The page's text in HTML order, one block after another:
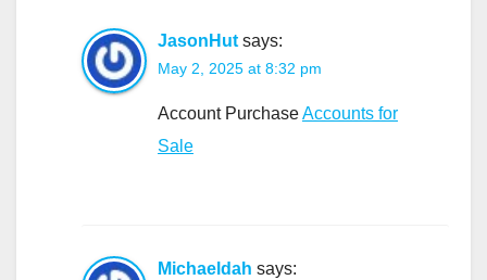
JasonHut says:
May 2, 2025 at 8:32 pm
Account PurchaseAccounts for
Sale
Michaeldah says: